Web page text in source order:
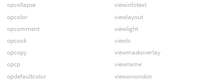
opcollapse
opcolor
opcomment
opcook
opcopy
opcp
opdefaultcolor
viewinfotext
viewlayout
viewlight
viewls
viewmaskoverlay
viewname
viewonionskin